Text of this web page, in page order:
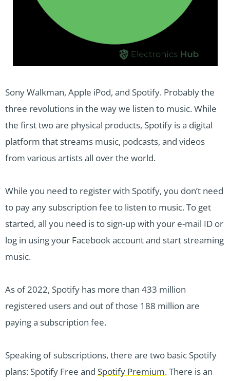
Sony Walkman, Apple iPod, and Spotify. Probably the
three revolutions in the way we listen to music. While
the first two are physical products, Spotify is a digital
platform that streams music, podcasts, and videos
from various artists all over the world.
While you need to register with Spotify, you don’t need
to pay any subscription fee to listen to music. To get
started, all you need is to sign-up with your e-mail ID or
log in using your Facebook account and start streaming
music.
As of 2022, Spotify has more than 433 million
registered users and out of those 188 million are
paying a subscription fee.
Speaking of subscriptions, there are two basic Spotify
plans: Spotify Free and Spotify Premium. There is an